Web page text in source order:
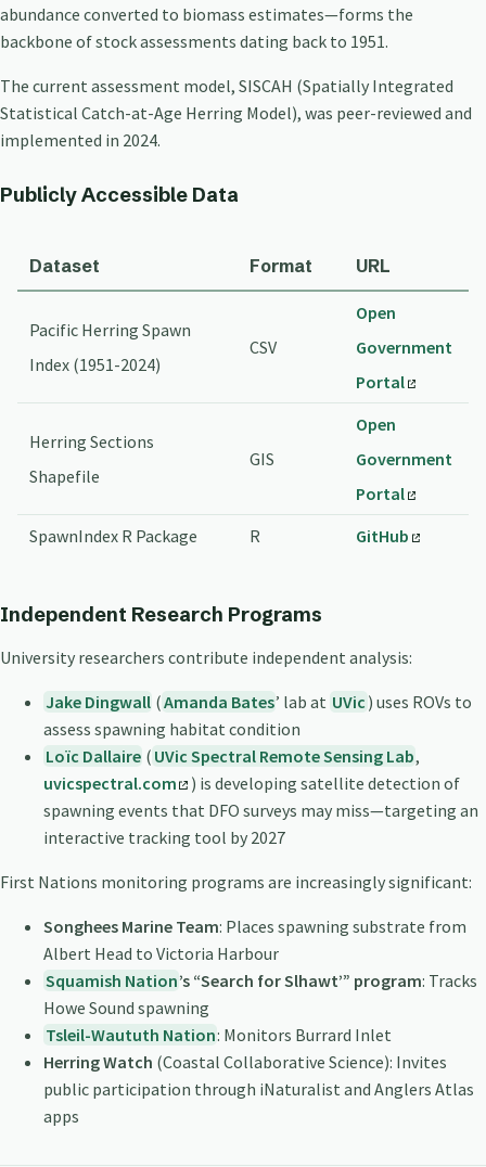
abundance converted to biomass estimates—forms the
backbone of stock assessments dating back to 1951.
The current assessment model, SISCAH (Spatially Integrated
Statistical Catch-at-Age Herring Model), was peer-reviewed and
implemented in 2024.
Publicly Accessible Data
Dataset Format URL
Pacific Herring Spawn
Index (1951-2024)
CSV
Open
Government
Portal
Herring Sections
Shapefile
GIS
Open
Government
Portal
SpawnIndex R Package
R GitHub
Independent Research Programs
University researchers contribute independent analysis:
Jake Dingwall (Amanda Bates’ lab at UVic ) uses ROVs to
assess spawning habitat condition
Loïc Dallaire ( UVic Spectral Remote Sensing Lab,
uvicspectral.com
) is developing satellite detection of
spawning events that DFO surveys may miss—targeting an
interactive tracking tool by 2027
First Nations monitoring programs are increasingly significant:
Songhees Marine Team: Places spawning substrate from
Albert Head to Victoria Harbour
Squamish Nation’s “Search for Slhawt’” program: Tracks
Howe Sound spawning
Tsleil-Waututh Nation: Monitors Burrard Inlet
Herring Watch (Coastal Collaborative Science): Invites
public participation through iNaturalist and Anglers Atlas
apps